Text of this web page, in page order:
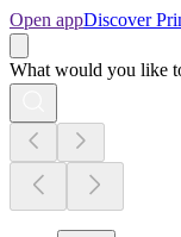
Open appDiscover
What would you like